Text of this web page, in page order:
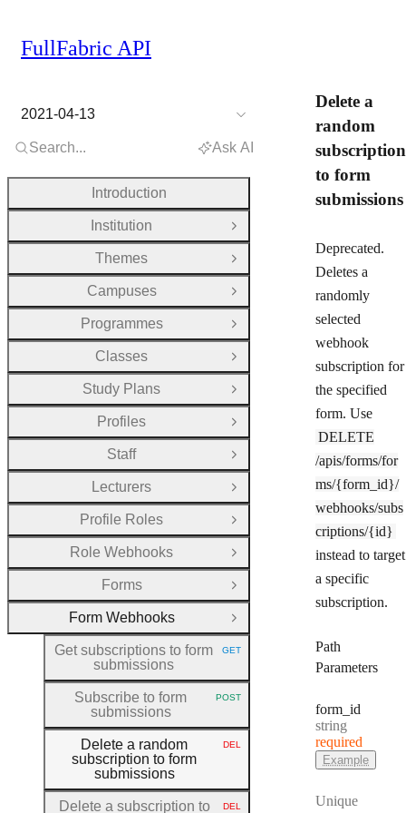
Delete a
random
subscription
to form
submissions
Deprecated.
Deletes a
randomly
selected
webhook
subscription for
the specified
form. Use
DELETE
/apis/forms/for
ms/{form_id}/
webhooks/subs
criptions/{id}
instead to target
a specific
subscription.
Path
Parameters
form _id
Type:
string
required
Example
Unique
FullFabric API
2021-04-13
Search... Ask AI
Introduction
Institution
Open Group
Themes
Open Group
Campuses
Open Group
Programmes
Open Group
Classes
Open Group
Study Plans
Open Group
Profiles
Open Group
Staff
Open Group
Lecturers
Open Group
Profile Roles
Open Group
Role Webhooks
Open Group
Forms
Open Group
Form Webhooks
Close Group
Get subscriptions to form
submissions
HTTP METHOD:
GET
Subscribe to form
submissions
HTTP METHOD:
POST
Delete a random
subscription to form
submissions
HTTP METHOD:
DEL
Delete a subscription to
DEL